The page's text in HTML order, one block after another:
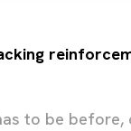
to be